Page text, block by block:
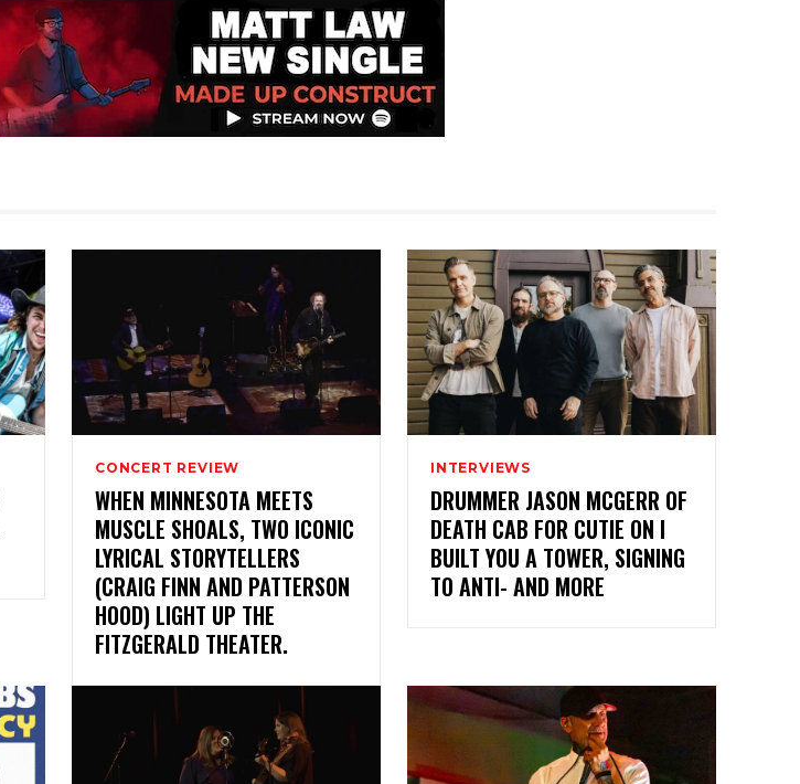
CONCERT REVIEW
WHEN MINNESOTA MEETS
MUSCLE SHOALS, TWO ICONIC
LYRICAL STORYTELLERS
(CRAIG FINN AND PATTERSON
HOOD) LIGHT UP THE
FITZGERALD THEATER.
INTERVIEWS
DRUMMER JASON MCGERR OF
DEATH CAB FOR CUTIE ON I
BUILT YOU A TOWER, SIGNING
TO ANTI- AND MORE